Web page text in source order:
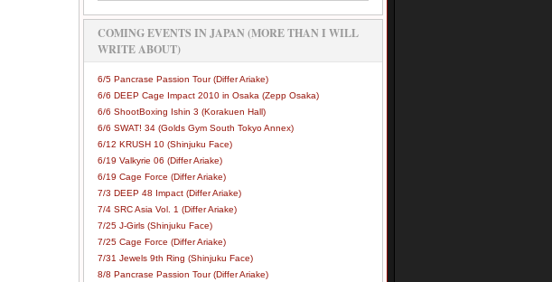
COMING EVENTS IN JAPAN (MORE THAN I WILL
WRITE ABOUT)
6/5 Pancrase Passion Tour (Differ Ariake)
6/6 DEEP Cage Impact 2010 in Osaka (Zepp Osaka)
6/6 ShootBoxing Ishin 3 (Korakuen Hall)
6/6 SWAT! 34 (Golds Gym South Tokyo Annex)
6/12 KRUSH 10 (Shinjuku Face)
6/19 Valkyrie 06 (Differ Ariake)
6/19 Cage Force (Differ Ariake)
7/3 DEEP 48 Impact (Differ Ariake)
7/4 SRC Asia Vol. 1 (Differ Ariake)
7/25 J-Girls (Shinjuku Face)
7/25 Cage Force (Differ Ariake)
7/31 Jewels 9th Ring (Shinjuku Face)
8/8 Pancrase Passion Tour (Differ Ariake)